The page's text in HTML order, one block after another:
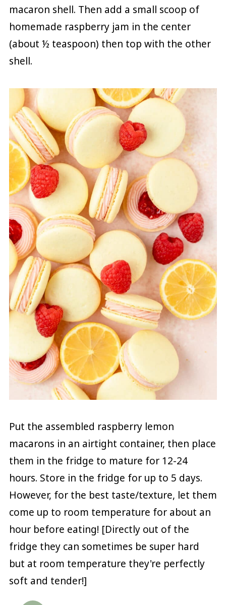
macaron shell. Then add a small scoop of
homemade raspberry jam in the center
(about ½ teaspoon) then top with the other
shell.
Put the assembled raspberry lemon
macarons in an airtight container, then place
them in the fridge to mature for 12-24
hours. Store in the fridge for up to 5 days.
However, for the best taste/texture, let them
come up to room temperature for about an
hour before eating! [Directly out of the
fridge they can sometimes be super hard
but at room temperature they're perfectly
soft and tender!]